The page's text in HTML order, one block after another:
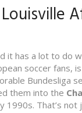
it has a lot to do
soccer fans,
Bundesliga
them into the
That’s not